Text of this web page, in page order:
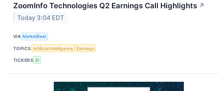
ZoomInfo Technologies Q2 Earnings Call Highlights ↗
Today 3:04 EDT
VIA MarketBeat
TOPICS Artificial Intelligence Earnings
TICKERS ZI